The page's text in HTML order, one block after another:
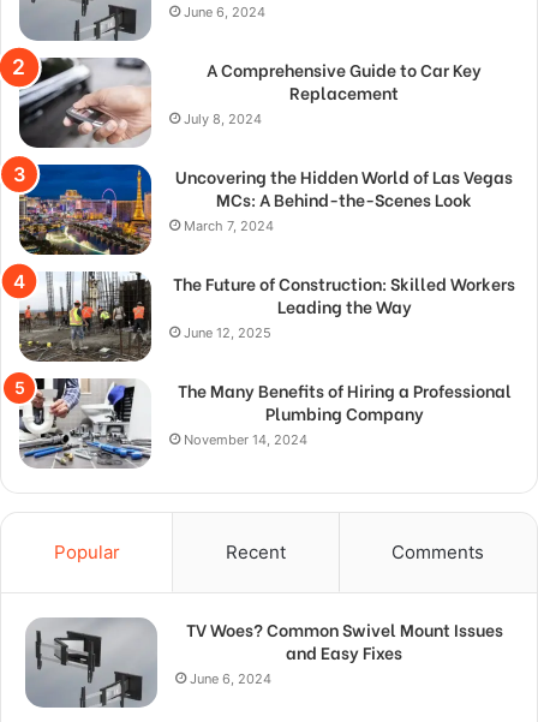
June 6, 2024
A Comprehensive Guide to Car Key
Replacement
July 8, 2024
Uncovering the Hidden World of Las Vegas
MCs: A Behind-the-Scenes Look
March 7, 2024
The Future of Construction: Skilled Workers
Leading the Way
June 12, 2025
The Many Benefits of Hiring a Professional
Plumbing Company
November 14, 2024
Popular Recent Comments
TV Woes? Common Swivel Mount Issues
and Easy Fixes
June 6, 2024